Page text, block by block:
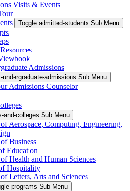
Visits & Events
Toggle admitted-students Sub Menu
Admissions
undergraduate-admissions Sub Menu
Admissions Counselor
and-colleges Sub Menu
Aerospace, Computing, Engineering,
Business
Education
Health and Human Sciences
Hospitality
Letters, Arts and Sciences
programs Sub Menu